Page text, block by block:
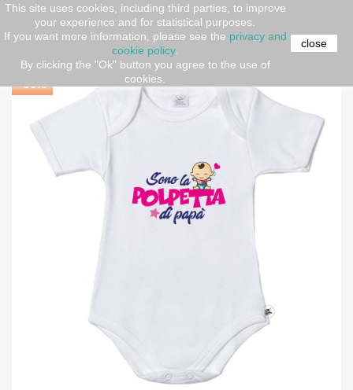
This site uses cookies, including third parties, to improve
your experience and for statistical purposes.
If you want more information, please see the privacy and
cookie policy.
By clicking the "Ok" button you agree to the use of
cookies.
close
Home Short sleeve body
Baby Bodysuit " I am Daddy's
Little Pie"
-30%